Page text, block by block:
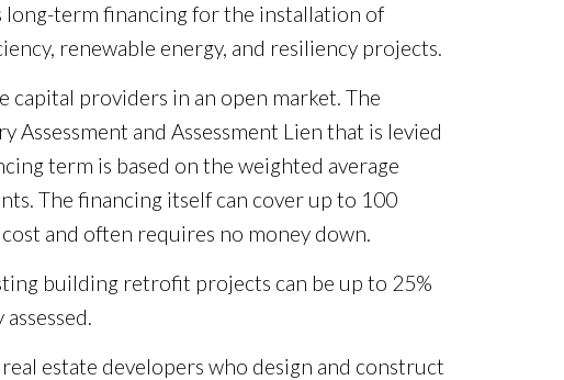
term financing for the installation of
renewable energy, and resiliency projects.
capital providers in an open market. The
and Assessment Lien that is levied
term is based on the weighted average
The financing itself can cover up to 100
and often requires no money down.
building retrofit projects can be up to 25%
estate developers who design and construct